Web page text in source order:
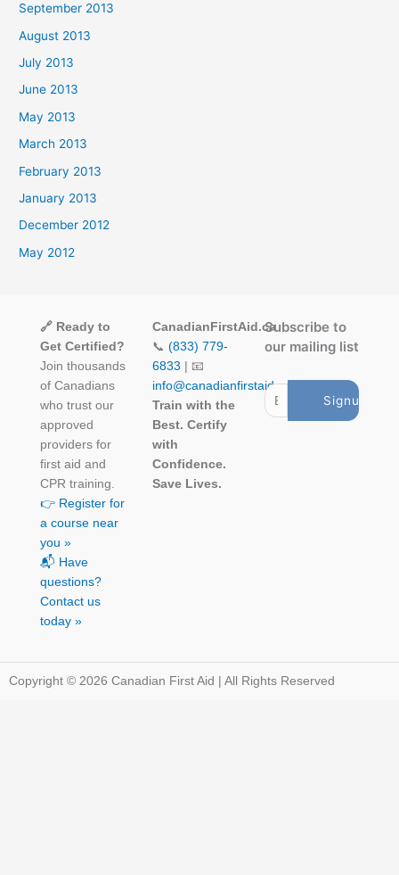
September 2013
August 2013
July 2013
June 2013
May 2013
March 2013
February 2013
January 2013
December 2012
May 2012
🔗 Ready to
Get Certified?
Join thousands
of Canadians
who trust our
approved
providers for
first aid and
CPR training.
👉 Register for
a course near
you »
📬 Have
questions?
Contact us
today »
CanadianFirstAid.ca
📞 (833) 779-
6833 | 📧
info@canadianfirstaid.ca
Train with the
Best. Certify
with
Confidence.
Save Lives.
Subscribe to
our mailing list
Copyright © 2026 Canadian First Aid | All Rights Reserved